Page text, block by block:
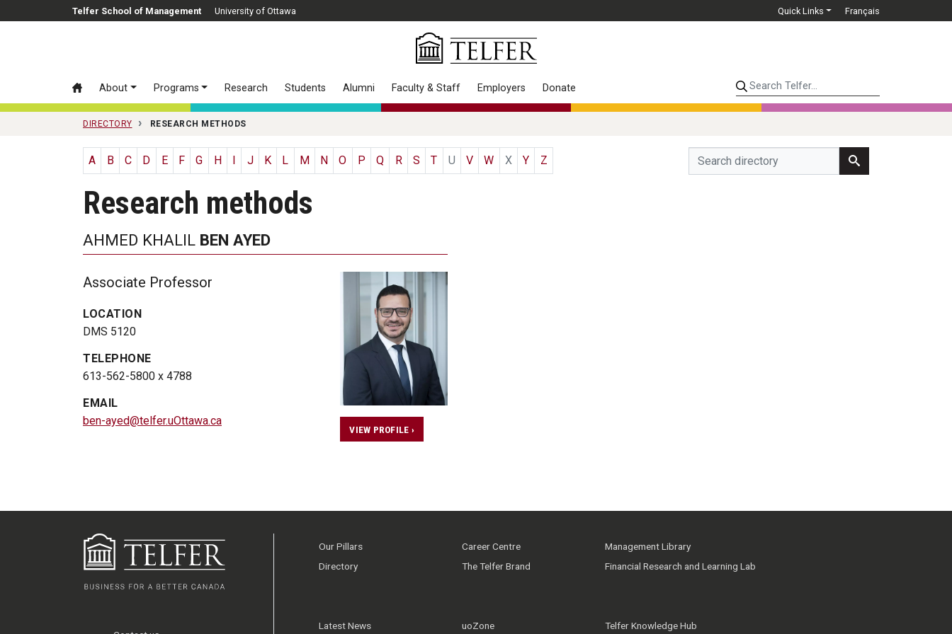
Skip to main contentTelfer School of Management University of Ottawa Quick Links Français
About Programs Research Students Alumni Faculty & Staff Employers Donate Search Telfer...
DIRECTORY RESEARCH METHODS
A B C D E F G H J K L M N O P Q R S T U V W X Y Z
Research methods
AHMED KHALIL BEN AYED
Associate Professor
LOCATION
DMS 5120
TELEPHONE
613-562-5800 x 4788
EMAIL
ben-ayed@telfer.uOttawa.ca
VIEW PROFILE ›
Our Pillars
Directory
Career Centre
The Telfer Brand
Management Library
Financial Research and Learning Lab
Latest News uoZone Telfer Knowledge Hub